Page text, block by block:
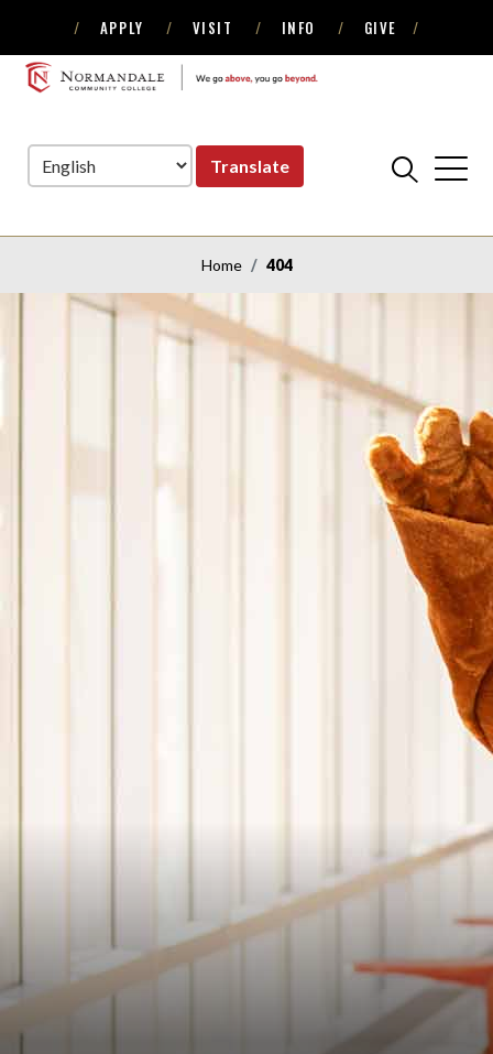
to
Navigation
to
Content
APPLY VISIT INFO GIVE
NORMANDALE
Translate
Home 404